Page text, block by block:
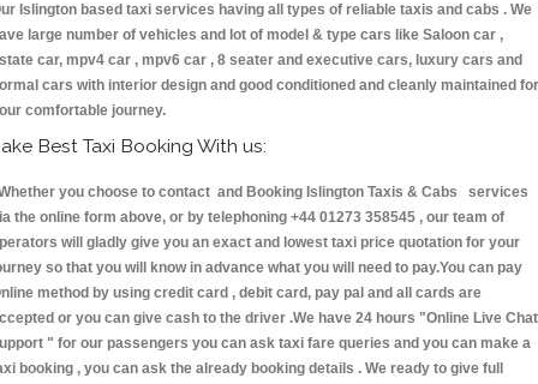
Islington based taxi services having all types of reliable taxis and cabs . We
large number of vehicles and lot of model & type cars like Saloon car ,
car, mpv4 car , mpv6 car , 8 seater and executive cars, luxury cars and
cars with interior design and good conditioned and cleanly maintained for
comfortable journey.
Best Taxi Booking With us:
you choose to contact and Booking Islington Taxis & Cabs services
the online form above, or by telephoning +44 01273 358545 , our team of
will gladly give you an exact and lowest taxi price quotation for your
so that you will know in advance what you will need to pay.You can pay
method by using credit card , debit card, pay pal and all cards are
or you can give cash to the driver .We have 24 hours "Online Live Chat
" for our passengers you can ask taxi fare queries and you can make a
booking , you can ask the already booking details . We ready to give full